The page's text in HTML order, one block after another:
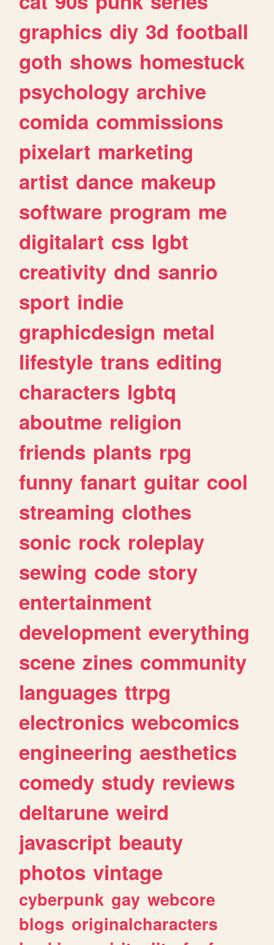
graphics diy 3d football
goth shows homestuck
psychology archive
comida commissions
pixelart marketing
artist dance makeup
software program me
digitalart css lgbt
creativity dnd sanrio
sport indie
graphicdesign metal
lifestyle trans editing
characters lgbtq
aboutme religion
friends plants rpg
funny fanart guitar cool
streaming clothes
sonic rock roleplay
sewing code story
entertainment
development everything
scene zines community
languages ttrpg
electronics webcomics
engineering aesthetics
comedy study reviews
deltarune weird
javascript beauty
photos vintage
cyberpunk gay webcore
blogs originalcharacters